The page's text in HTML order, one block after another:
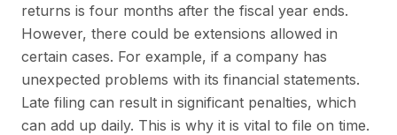
returns is four months after the fiscal year ends.
However, there could be extensions allowed in
certain cases. For example, if a company has
unexpected problems with its financial statements.
Late filing can result in significant penalties, which
can add up daily. This is why it is vital to file on time.